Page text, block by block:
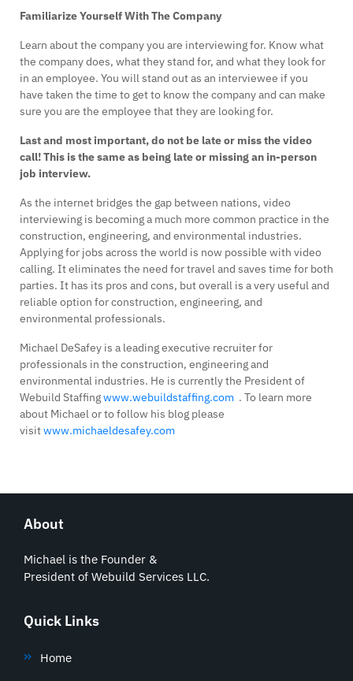
Familiarize Yourself With The Company
Learn about the company you are interviewing for. Know what
the company does, what they stand for, and what they look for
in an employee. You will stand out as an interviewee if you
have taken the time to get to know the company and can make
sure you are the employee that they are looking for.
Last and most important, do not be late or miss the video
call! This is the same as being late or missing an in-person
job interview.
As the internet bridges the gap between nations, video
interviewing is becoming a much more common practice in the
construction, engineering, and environmental industries.
Applying for jobs across the world is now possible with video
calling. It eliminates the need for travel and saves time for both
parties. It has its pros and cons, but overall is a very useful and
reliable option for construction, engineering, and
environmental professionals.
Michael DeSafey is a leading executive recruiter for
professionals in the construction, engineering and
environmental industries. He is currently the President of
Webuild Staffingwww.webuildstaffing.com . To learn more
about Michael or to follow his blog please
visitwww.michaeldesafey.com
About
Michael is the Founder &
President of Webuild Services LLC.
Quick Links
Home